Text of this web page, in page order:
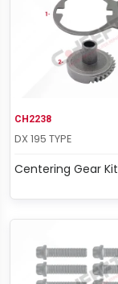
CH2238
DX 195 TYPE
Centering Gear Kit